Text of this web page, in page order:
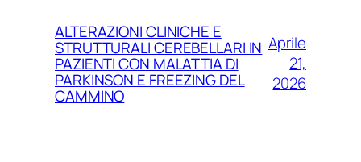
ALTERAZIONI CLINICHE E
STRUTTURALI CEREBELLARI IN
PAZIENTI CON MALATTIA DI
PARKINSON E FREEZING DEL
CAMMINO
Aprile
21,
2026